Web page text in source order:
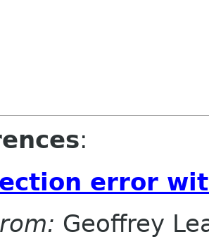
:
error
Geoffrey